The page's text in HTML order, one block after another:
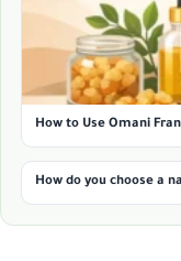
How to Use Omani
How do you choose a